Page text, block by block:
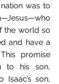
was to
the world so
and have a
promise
to his son,
Isaac’s son,